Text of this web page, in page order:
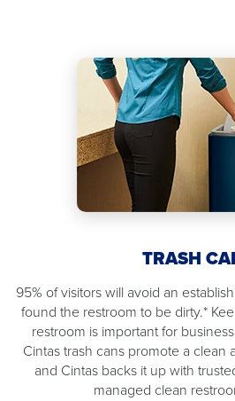
TRASH
95% of visitors will avoid an
found the restroom to be dirty.*
restroom is important for
Cintas trash cans promote a clean
and Cintas backs it up with
managed clean